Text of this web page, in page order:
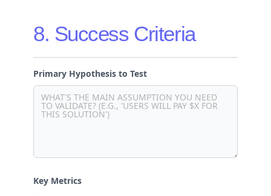
8. Success Criteria
Primary Hypothesis to Test
Key Metrics